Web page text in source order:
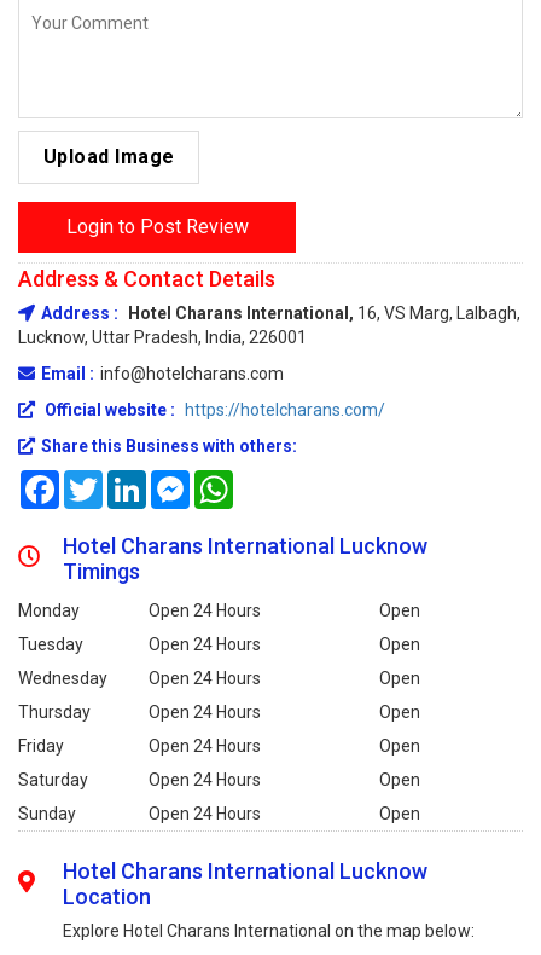
Upload Image
Login to Post Review
Address & Contact Details
Address : Hotel Charans International, 16, VS Marg, Lalbagh,
Lucknow, Uttar Pradesh, India, 226001
Email : info@hotelcharans.com
Official website :
https://hotelcharans.com/
Share this Business with others:
FacebookTwitterLinkedInMessenger
Hotel Charans International Lucknow
Timings
Monday Open 24 Hours
Open
Tuesday
Open 24 Hours
Open
Wednesday
Open 24 Hours
Open
Thursday
Open 24 Hours
Open
Friday
Open 24 Hours
Open
Saturday
Open 24 Hours
Open
Sunday
Open 24 Hours Open
Hotel Charans International Lucknow
Location
Explore Hotel Charans International on the map below: